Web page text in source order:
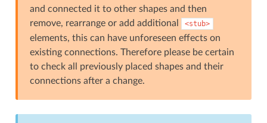
and connected it to other shapes and then
remove, rearrange or add additional
<stub>
elements, this can have unforeseen effects on
existing connections. Therefore please be certain
to check all previously placed shapes and their
connections after a change.